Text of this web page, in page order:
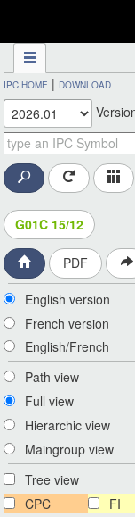
IPC HOME | DOWNLOAD
G01C 15/12
PDF
English version
French version
English/French
Path view
Full view
Hierarchic view
Maingroup view
Tree view
CPC
FI